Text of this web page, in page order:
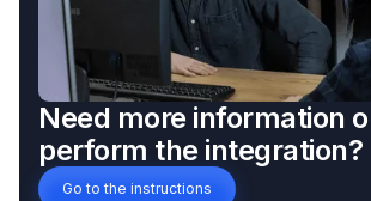
Need more information
perform the integration?
Go to the instructions